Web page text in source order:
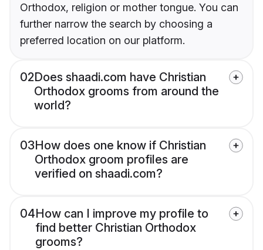
Orthodox, religion or mother tongue. You can
further narrow the search by choosing a
preferred location on our platform.
02Does shaadi.com have Christian
Orthodox grooms from around the
world?
03How does one know if Christian
Orthodox groom profiles are
verified on shaadi.com?
04How can I improve my profile to
find better Christian Orthodox
grooms?